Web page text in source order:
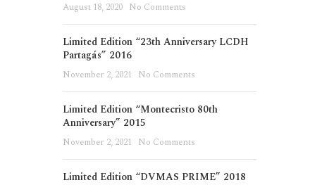
August 18, 2020 No Comments
Limited Edition “23th Anniversary LCDH
Partagás” 2016
November 2, 2021 No Comments
Limited Edition “Montecristo 80th
Anniversary” 2015
November 2, 2021 No Comments
Limited Edition “DVMAS PRIME” 2018